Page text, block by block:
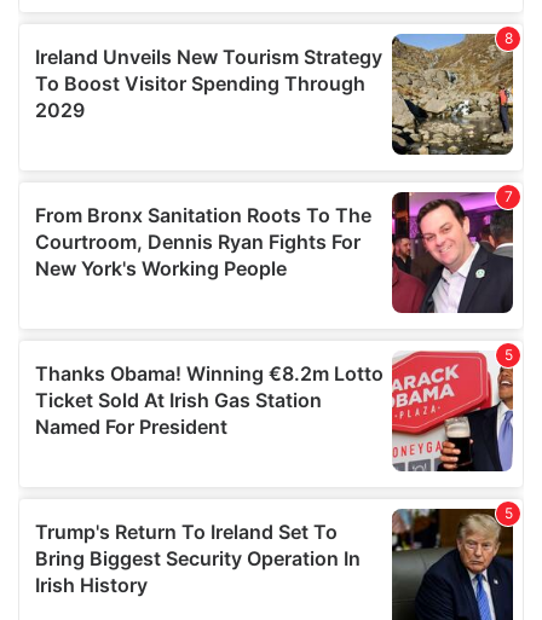
provided to them or that they’ve collected from your use
of their services.